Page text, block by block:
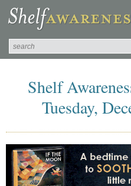
Shelf
Tuesday,